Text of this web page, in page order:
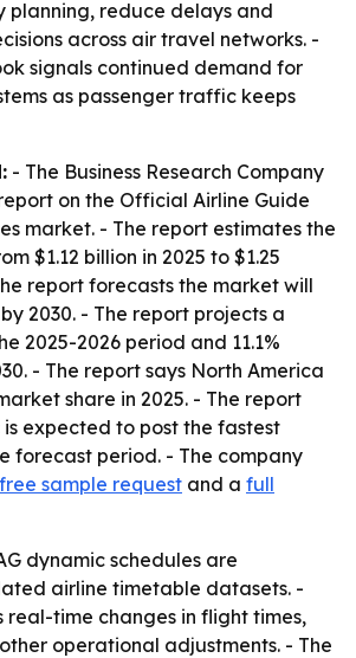
planning, reduce delays and
across air travel networks. -
signals continued demand for
as passenger traffic keeps
- The Business Research Company
on the Official Airline Guide
market. - The report estimates the
$1.12 billion in 2025 to $1.25
report forecasts the market will
2030. - The report projects a
2025-2026 period and 11.1%
- The report says North America
share in 2025. - The report
expected to post the fastest
forecast period. - The company
free sample request and a full
dynamic schedules are
airline timetable datasets. -
time changes in flight times,
operational adjustments. - The